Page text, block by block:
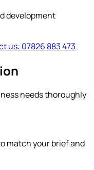
development
us: 07826 883 473
needs thoroughly
match your brief and